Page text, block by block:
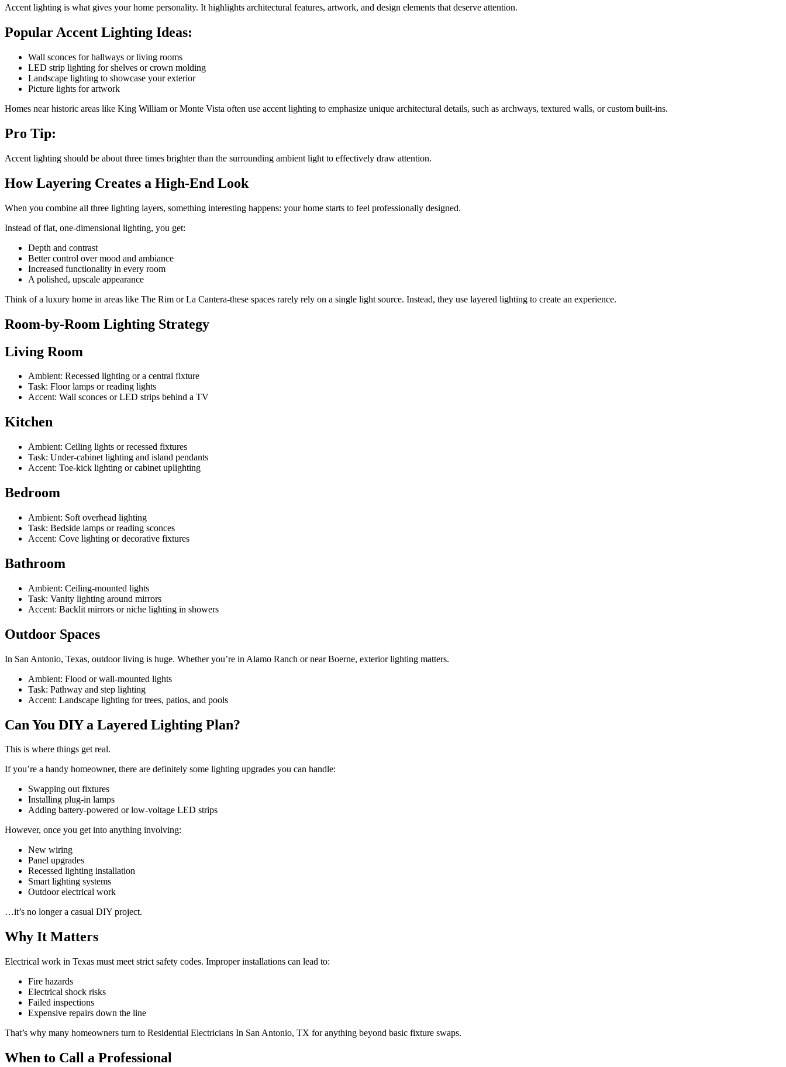
Accent lighting is what gives your home personality. It highlights architectural features, artwork, and design elements that deserve attention.
Popular Accent Lighting Ideas:
Wall sconces for hallways or living rooms
LED strip lighting for shelves or crown molding
Landscape lighting to showcase your exterior
Picture lights for artwork
Homes near historic areas like King William or Monte Vista often use accent lighting to emphasize unique architectural details, such as archways, textured walls, or custom built-ins.
Pro Tip:
Accent lighting should be about three times brighter than the surrounding ambient light to effectively draw attention.
How Layering Creates a High-End Look
When you combine all three lighting layers, something interesting happens: your home starts to feel professionally designed.
Instead of flat, one-dimensional lighting, you get:
Depth and contrast
Better control over mood and ambiance
Increased functionality in every room
A polished, upscale appearance
Think of a luxury home in areas like The Rim or La Cantera-these spaces rarely rely on a single light source. Instead, they use layered lighting to create an experience.
Room-by-Room Lighting Strategy
Living Room
Ambient: Recessed lighting or a central fixture
Task: Floor lamps or reading lights
Accent: Wall sconces or LED strips behind a TV
Kitchen
Ambient: Ceiling lights or recessed fixtures
Task: Under-cabinet lighting and island pendants
Accent: Toe-kick lighting or cabinet uplighting
Bedroom
Ambient: Soft overhead lighting
Task: Bedside lamps or reading sconces
Accent: Cove lighting or decorative fixtures
Bathroom
Ambient: Ceiling-mounted lights
Task: Vanity lighting around mirrors
Accent: Backlit mirrors or niche lighting in showers
Outdoor Spaces
In San Antonio, Texas, outdoor living is huge. Whether you’re in Alamo Ranch or near Boerne, exterior lighting matters.
Ambient: Flood or wall-mounted lights
Task: Pathway and step lighting
Accent: Landscape lighting for trees, patios, and pools
Can You DIY a Layered Lighting Plan?
This is where things get real.
If you’re a handy homeowner, there are definitely some lighting upgrades you can handle:
Swapping out fixtures
Installing plug-in lamps
Adding battery-powered or low-voltage LED strips
However, once you get into anything involving:
New wiring
Panel upgrades
Recessed lighting installation
Smart lighting systems
Outdoor electrical work
…it’s no longer a casual DIY project.
Why It Matters
Electrical work in Texas must meet strict safety codes. Improper installations can lead to:
Fire hazards
Electrical shock risks
Failed inspections
Expensive repairs down the line
That’s why many homeowners turn to Residential Electricians In San Antonio, TX for anything beyond basic fixture swaps.
When to Call a Professional